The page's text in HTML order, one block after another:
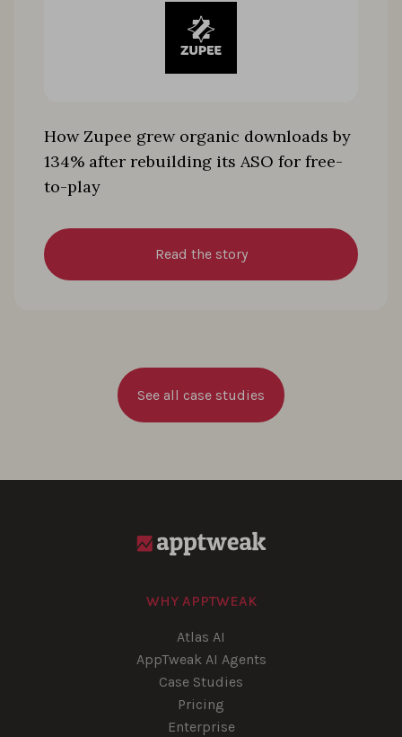
How Zupee grew organic downloads by
134% after rebuilding its ASO for free-
to-play
Read the story
See all case studies
WHY APPTWEAK
Atlas AI
AppTweak AI Agents
Case Studies
Pricing
Enterprise